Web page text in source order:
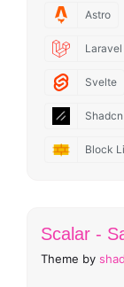
Astro
Laravel
Svelte
Block
Scalar -
Theme by